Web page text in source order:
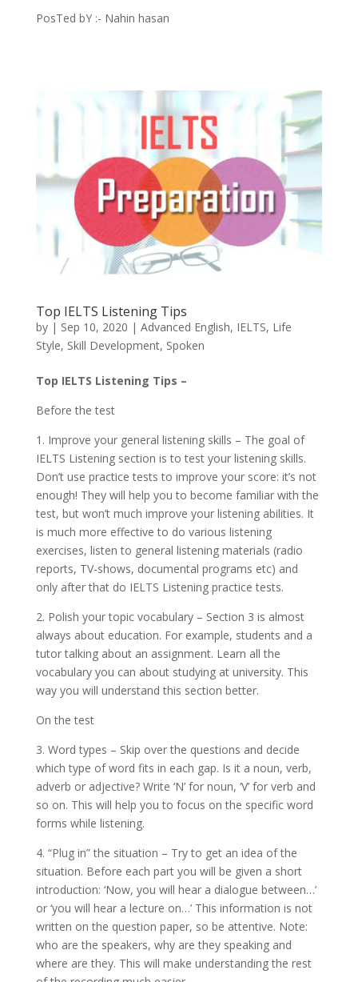
PosTed bY :- Nahin hasan
Top IELTS Listening Tips
by | Sep 10, 2020 | Advanced English, IELTS, Life
Style, Skill Development, Spoken
Top IELTS Listening Tips –
Before the test
1. Improve your general listening skills – The goal of
IELTS Listening section is to test your listening skills.
Don’t use practice tests to improve your score: it’s not
enough! They will help you to become familiar with the
test, but won’t much improve your listening abilities. It
is much more effective to do various listening
exercises, listen to general listening materials (radio
reports, TV-shows, documental programs etc) and
only after that do IELTS Listening practice tests.
2. Polish your topic vocabulary – Section 3 is almost
always about education. For example, students and a
tutor talking about an assignment. Learn all the
vocabulary you can about studying at university. This
way you will understand this section better.
On the test
3. Word types – Skip over the questions and decide
which type of word fits in each gap. Is it a noun, verb,
adverb or adjective? Write ‘N’ for noun, ‘V’ for verb and
so on. This will help you to focus on the specific word
forms while listening.
4. “Plug in” the situation – Try to get an idea of the
situation. Before each part you will be given a short
introduction: ‘Now, you will hear a dialogue between…’
or ‘you will hear a lecture on…’ This information is not
written on the question paper, so be attentive. Note:
who are the speakers, why are they speaking and
where are they. This will make understanding the rest